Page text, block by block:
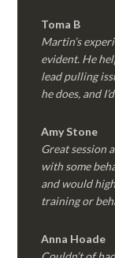
Toma B
Martin’s
evident. He
lead pulling
he does, and
Amy Stone
Great session
with some
and would
training or
Anna Hoade